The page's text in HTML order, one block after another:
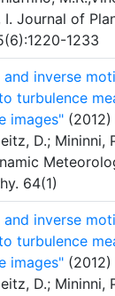
I. Journal of
1233
and inverse
turbulence
images" (2012)
D.; Mininni,
64(1)
and inverse
turbulence
images" (2012)
D.; Mininni,